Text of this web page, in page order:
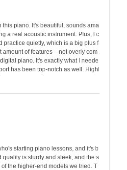
this piano. It's beautiful, sounds ama
a real acoustic instrument. Plus, I c
practice quietly, which is a big plus f
amount of features – not overly com
piano. It's exactly what I neede
has been top-notch as well. Highl
starting piano lessons, and it's b
is sturdy and sleek, and the s
the higher-end models we tried. T